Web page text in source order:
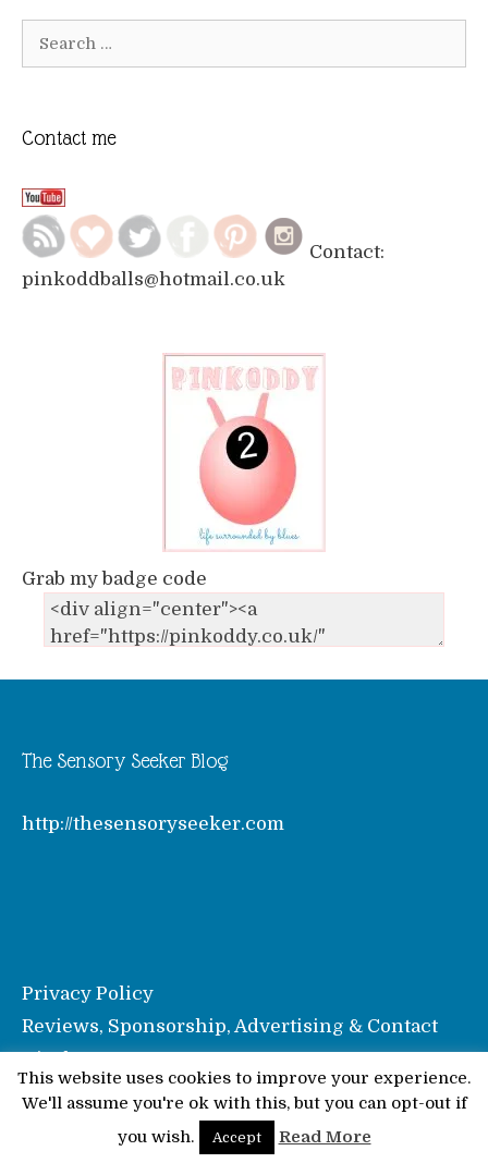
Contact me
Contact:
pinkoddballs@hotmail.co.uk
Grab my badge code
The Sensory Seeker Blog
http://thesensoryseeker.com
Privacy Policy
Reviews, Sponsorship, Advertising & Contact
Disclosure
© Pinkoddy's Blog 2026
This website uses cookies to improve your experience.
We'll assume you're ok with this, but you can opt-out if
you wish.
Accept Read More